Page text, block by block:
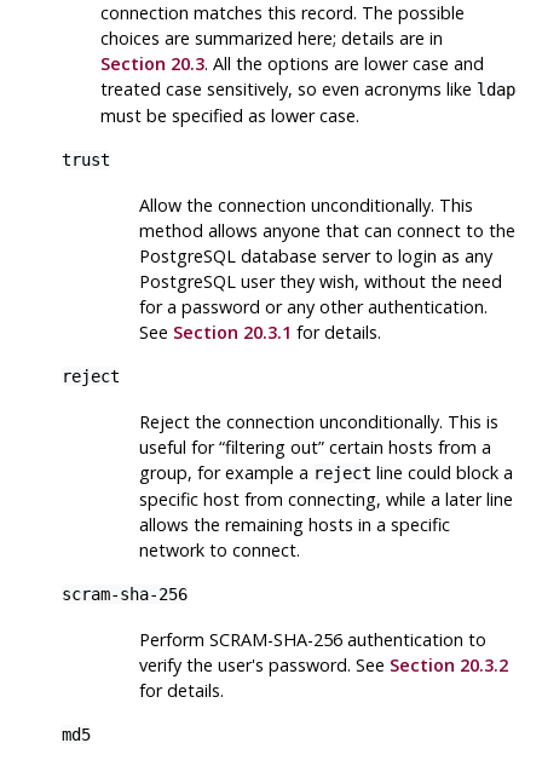
connection matches this record. The possible
choices are summarized here; details are in
Section 20.3. All the options are lower case and
treated case sensitively, so even acronyms like ldap
must be specified as lower case.
trust
Allow the connection unconditionally. This
method allows anyone that can connect to the
PostgreSQL database server to login as any
PostgreSQL user they wish, without the need
for a password or any other authentication.
See Section 20.3.1 for details.
reject
Reject the connection unconditionally. This is
useful for“filtering out”certain hosts from a
group, for example a reject line could block a
specific host from connecting, while a later line
allows the remaining hosts in a specific
network to connect.
scram-sha-256
Perform SCRAM-SHA-256 authentication to
verify the user's password. See Section 20.3.2
for details.
md5